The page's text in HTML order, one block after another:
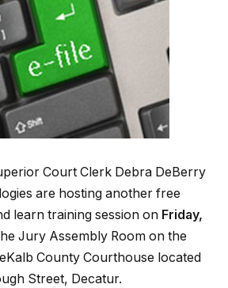
Court Clerk Debra DeBerry
are hosting another free
learn training session on Friday,
Jury Assembly Room on the
County Courthouse located
Street, Decatur.